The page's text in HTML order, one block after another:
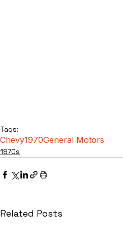
Tags:
Chevy1970General Motors
1970s
Related Posts